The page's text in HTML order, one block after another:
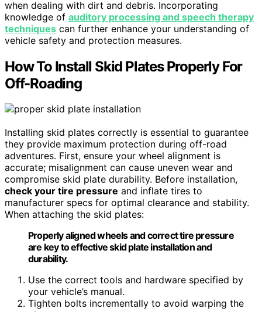
when dealing with dirt and debris. Incorporating
knowledge of auditory processing and speech therapy
techniques can further enhance your understanding of
vehicle safety and protection measures.
How To Install Skid Plates Properly For
Off-Roading
Installing skid plates correctly is essential to guarantee
they provide maximum protection during off-road
adventures. First, ensure your wheel alignment is
accurate; misalignment can cause uneven wear and
compromise skid plate durability. Before installation,
check your tire pressure and inflate tires to
manufacturer specs for optimal clearance and stability.
When attaching the skid plates:
Properly aligned wheels and correct tire pressure
are key to effective skid plate installation and
durability.
Use the correct tools and hardware specified by
your vehicle’s manual.
Tighten bolts incrementally to avoid warping the